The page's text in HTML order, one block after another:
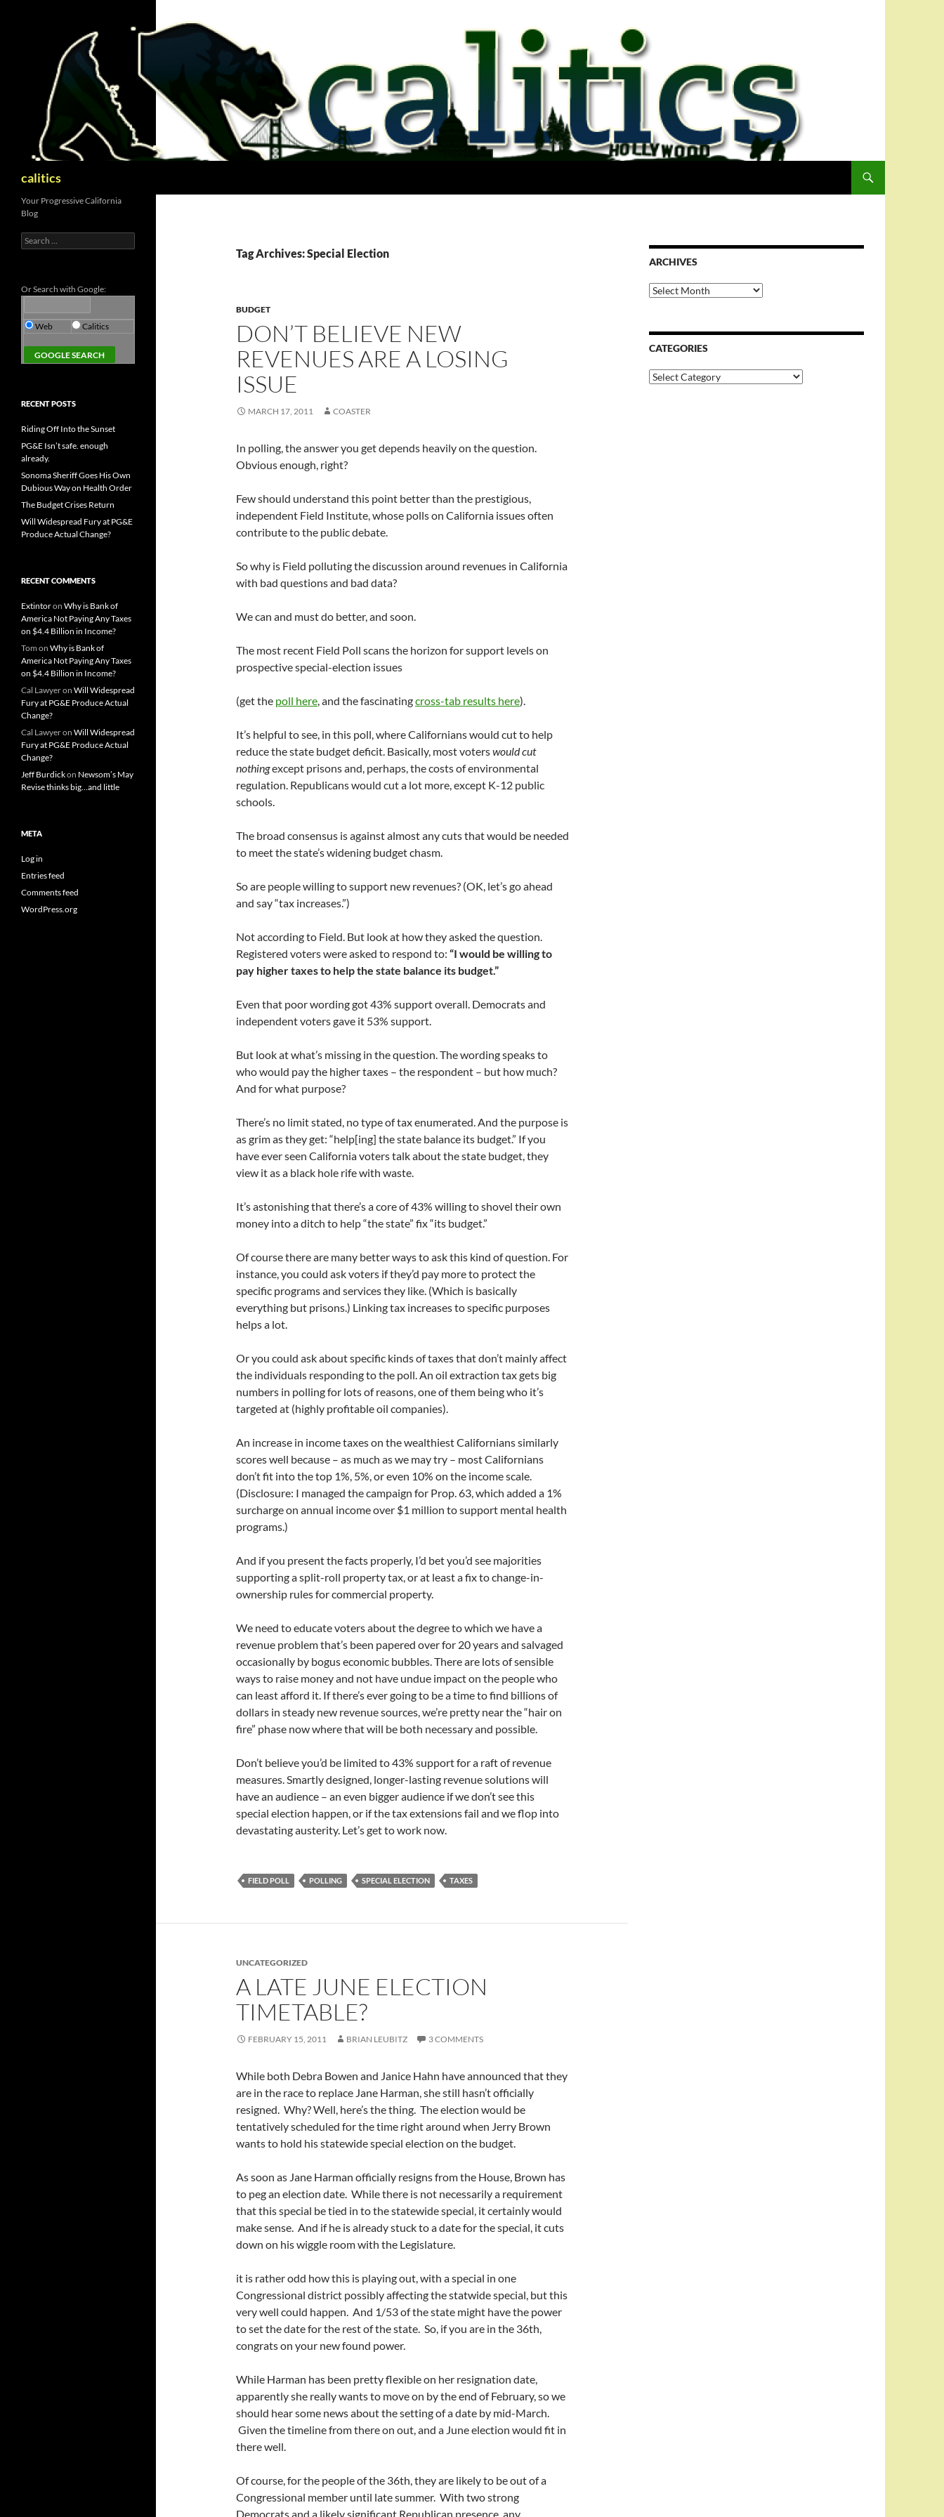
calitics
Tag Archives: Special Election
BUDGET
DON’T BELIEVE NEW
REVENUES ARE A LOSING
ISSUE
MARCH 17, 2011 COASTER
In polling, the answer you get depends heavily on the question.
Obvious enough, right?
Few should understand this point better than the prestigious,
independent Field Institute, whose polls on California issues often
contribute to the public debate.
So why is Field polluting the discussion around revenues in California
with bad questions and bad data?
We can and must do better, and soon.
The most recent Field Poll scans the horizon for support levels on
prospective special-election issues
(get the poll here, and the fascinatingcross-tab results here).
It’s helpful to see, in this poll, where Californians would cut to help
reduce the state budget deficit. Basically, most voterswould cut
nothingexcept prisons and, perhaps, the costs of environmental
regulation. Republicans would cut a lot more, except K-12 public
schools.
The broad consensus is against almost any cuts that would be needed
to meet the state’s widening budget chasm.
So are people willing to support new revenues? (OK, let’s go ahead
and say “tax increases.”)
Not according to Field. But look at how they asked the question.
Registered voters were asked to respond to: “I would be willing to
pay higher taxes to help the state balance its budget.”
Even that poor wording got 43% support overall. Democrats and
independent voters gave it 53% support.
But look at what’s missing in the question. The wording speaks to
who would pay the higher taxes – the respondent – but how much?
And for what purpose?
There’s no limit stated, no type of tax enumerated. And the purpose is
as grim as they get: “help[ing] the state balance its budget.” If you
have ever seen California voters talk about the state budget, they
view it as a black hole rife with waste.
It’s astonishing that there’s a core of 43% willing to shovel their own
money into a ditch to help “the state” fix “its budget.”
Of course there are many better ways to ask this kind of question. For
instance, you could ask voters if they’d pay more to protect the
specific programs and services they like. (Which is basically
everything but prisons.) Linking tax increases to specific purposes
helps a lot.
Or you could ask about specific kinds of taxes that don’t mainly affect
the individuals responding to the poll. An oil extraction tax gets big
numbers in polling for lots of reasons, one of them being who it’s
targeted at (highly profitable oil companies).
An increase in income taxes on the wealthiest Californians similarly
scores well because – as much as we may try – most Californians
don’t fit into the top 1%, 5%, or even 10% on the income scale.
(Disclosure: I managed the campaign for Prop. 63, which added a 1%
surcharge on annual income over $1 million to support mental health
programs.)
And if you present the facts properly, I’d bet you’d see majorities
supporting a split-roll property tax, or at least a fix to change-in-
ownership rules for commercial property.
We need to educate voters about the degree to which we have a
revenue problem that’s been papered over for 20 years and salvaged
occasionally by bogus economic bubbles. There are lots of sensible
ways to raise money and not have undue impact on the people who
can least afford it. If there’s ever going to be a time to find billions of
dollars in steady new revenue sources, we’re pretty near the “hair on
fire” phase now where that will be both necessary and possible.
Don’t believe you’d be limited to 43% support for a raft of revenue
measures. Smartly designed, longer-lasting revenue solutions will
have an audience – an even bigger audience if we don’t see this
special election happen, or if the tax extensions fail and we flop into
devastating austerity. Let’s get to work now.
FIELD POLL POLLING SPECIAL ELECTION TAXES
UNCATEGORIZED
A LATE JUNE ELECTION
TIMETABLE?
FEBRUARY 15, 2011 BRIAN LEUBITZ 3 COMMENTS
While both Debra Bowen and Janice Hahn have announced that they
are in the race to replace Jane Harman, she still hasn’t officially
resigned. Why? Well, here’s the thing. The election would be
tentatively scheduled for the time right around when Jerry Brown
wants to hold his statewide special election on the budget.
As soon as Jane Harman officially resigns from the House, Brown has
to peg an election date. While there is not necessarily a requirement
that this special be tied in to the statewide special, it certainly would
make sense. And if he is already stuck to a date for the special, it cuts
down on his wiggle room with the Legislature.
it is rather odd how this is playing out, with a special in one
Congressional district possibly affecting the statwide special, but this
very well could happen. And 1/53 of the state might have the power
to set the date for the rest of the state. So, if you are in the 36th,
congrats on your new found power.
While Harman has been pretty flexible on her resignation date,
apparently she really wants to move on by the end of February, so we
should hear some news about the setting of a date by mid-March.
Given the timeline from there on out, and a June election would fit in
there well.
Of course, for the people of the 36th, they are likely to be out of a
Congressional member until late summer. With two strong
Democrats and a likely significant Republican presence, any
ARCHIVES
Archives
CATEGORIES
Categories
Your Progressive California
Blog
Search
for:
Or Search with Google:
Web Calitics
RECENT POSTS
Riding Off Into the Sunset
PG&E Isn’t safe. enough
already.
Sonoma Sheriff Goes His Own
Dubious Way on Health Order
The Budget Crises Return
Will Widespread Fury at PG&E
Produce Actual Change?
RECENT COMMENTS
Extintoron Why is Bank of
America Not Paying Any Taxes
on $4.4 Billion in Income?
Tom on Why is Bank of
America Not Paying Any Taxes
on $4.4 Billion in Income?
Cal Lawyeron Will Widespread
Fury at PG&E Produce Actual
Change?
Cal Lawyeron Will Widespread
Fury at PG&E Produce Actual
Change?
Jeff Burdickon Newsom’s May
Revise thinks big…and little
META
Log in
Entries feed
Comments feed
WordPress.org